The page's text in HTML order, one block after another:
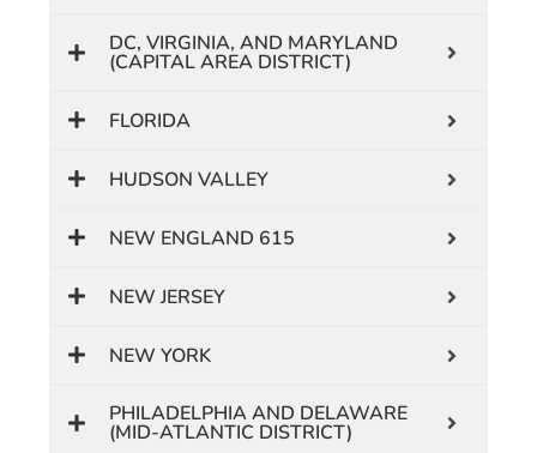
DC, VIRGINIA, AND MARYLAND
(CAPITAL AREA DISTRICT)
FLORIDA
HUDSON VALLEY
NEW ENGLAND 615
NEW JERSEY
NEW YORK
PHILADELPHIA AND DELAWARE
(MID-ATLANTIC DISTRICT)